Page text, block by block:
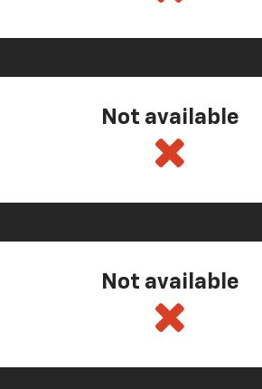
Not available
Not available